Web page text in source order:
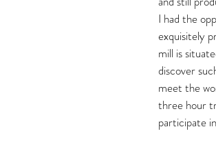
I had the
exquisitely
mill is
discover
meet the
three hour
participate